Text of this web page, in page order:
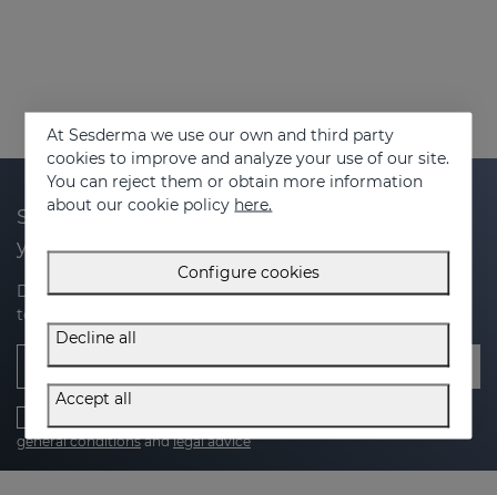
Subscribe to our newsletter and get 20% off
your next purchase
Discover the latest news, exclusive offers and tips on how
to take care of your skin.
Email
general conditionsandlegal advice
At Sesderma we use our own and third party
cookies to improve and analyze your use of our site.
You can reject them or obtain more information
about our cookie policy here.
Configure cookies
Decline all
Accept all